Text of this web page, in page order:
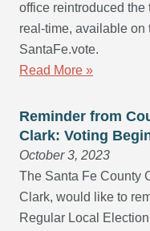
office reintroduced the
real-time, available on
SantaFe.vote.
Read More »
Reminder from
Clark: Voting
October 3, 2023
The Santa Fe County
Clark, would like to
Regular Local